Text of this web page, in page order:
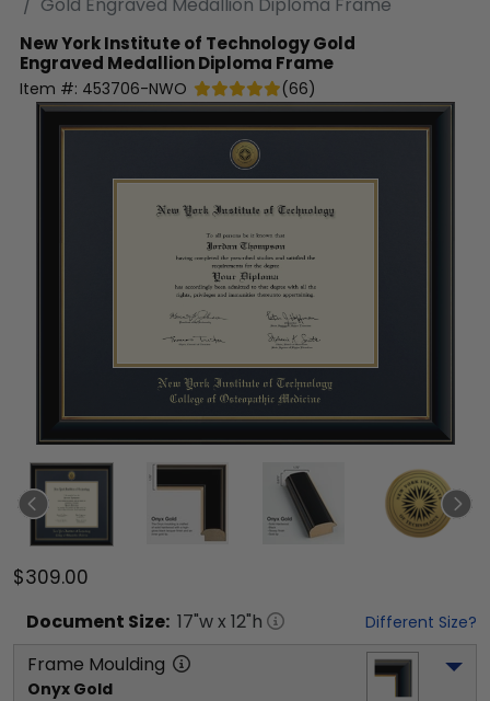
New York Institute of TechnologyGold
Engraved Medallion Diploma Frame
Item #: 453706-NWO (66)
$309.00
Document Size: 17"w x 12"h Different Size?
Frame Moulding
Onyx Gold